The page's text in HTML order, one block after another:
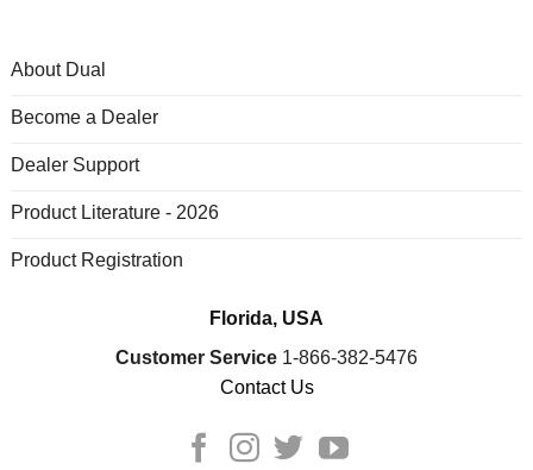
About Dual
Become a Dealer
Dealer Support
Product Literature - 2026
Product Registration
Florida, USA
Customer Service 1-866-382-5476
Contact Us